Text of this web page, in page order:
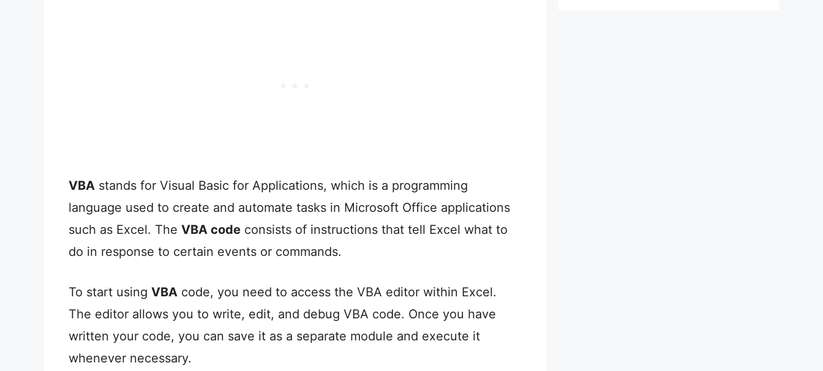
VBA stands for Visual Basic for Applications, which is a programming
language used to create and automate tasks in Microsoft Office applications
such as Excel. The VBA code consists of instructions that tell Excel what to
do in response to certain events or commands.
To start using VBA code, you need to access the VBA editor within Excel.
The editor allows you to write, edit, and debug VBA code. Once you have
written your code, you can save it as a separate module and execute it
whenever necessary.